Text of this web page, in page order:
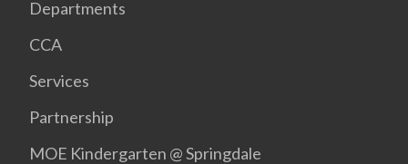
Departments
CCA
Services
Partnership
MOE Kindergarten @ Springdale